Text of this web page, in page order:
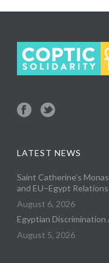
LATEST NEWS
Saint Catherine’s
and EU–Egypt Relations
August 6, 2026
Egyptian
August 5, 2026